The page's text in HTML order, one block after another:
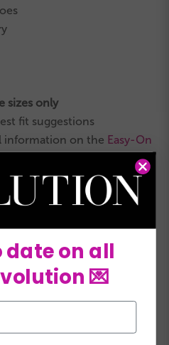
sizes only
fit suggestions
information on the Easy-On
date on all
💌